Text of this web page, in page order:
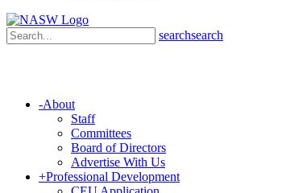
searchsearch
-About
Staff
Committees
Board of Directors
Advertise With Us
+Professional Development